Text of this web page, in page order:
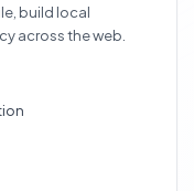
build local
across the web.